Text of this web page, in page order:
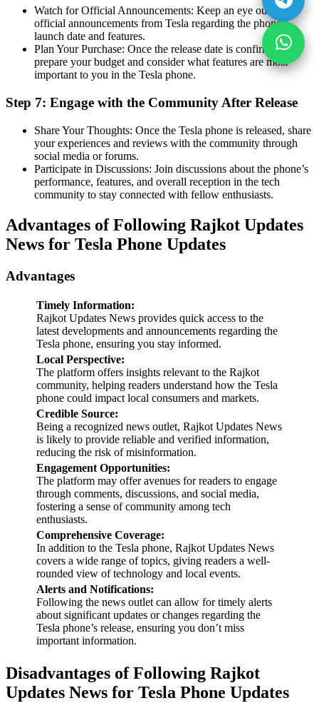
Watch for Official Announcements: Keep an eye out for
official announcements from Tesla regarding the phone’s
launch date and features.
Plan Your Purchase: Once the release date is confirmed,
prepare your budget and consider what features are most
important to you in the Tesla phone.
Step 7: Engage with the Community After Release
Share Your Thoughts: Once the Tesla phone is released, share
your experiences and reviews with the community through
social media or forums.
Participate in Discussions: Join discussions about the phone’s
performance, features, and overall reception in the tech
community to stay connected with fellow enthusiasts.
Advantages of Following Rajkot Updates
News for Tesla Phone Updates
Advantages
Timely Information:
Rajkot Updates News provides quick access to the
latest developments and announcements regarding the
Tesla phone, ensuring you stay informed.
Local Perspective:
The platform offers insights relevant to the Rajkot
community, helping readers understand how the Tesla
phone could impact local consumers and markets.
Credible Source:
Being a recognized news outlet, Rajkot Updates News
is likely to provide reliable and verified information,
reducing the risk of misinformation.
Engagement Opportunities:
The platform may offer avenues for readers to engage
through comments, discussions, and social media,
fostering a sense of community among tech
enthusiasts.
Comprehensive Coverage:
In addition to the Tesla phone, Rajkot Updates News
covers a wide range of topics, giving readers a well-
rounded view of technology and local events.
Alerts and Notifications:
Following the news outlet can allow for timely alerts
about significant updates or changes regarding the
Tesla phone’s release, ensuring you don’t miss
important information.
Disadvantages of Following Rajkot
Updates News for Tesla Phone Updates